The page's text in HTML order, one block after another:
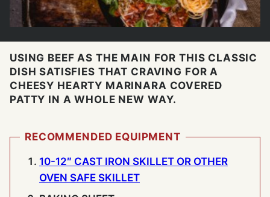
USING BEEF AS THE MAIN FOR THIS CLASSIC
DISH SATISFIES THAT CRAVING FOR A
CHEESY HEARTY MARINARA COVERED
PATTY IN A WHOLE NEW WAY.
RECOMMENDED EQUIPMENT
10-12″ CAST IRON SKILLET OR OTHER
OVEN SAFE SKILLET